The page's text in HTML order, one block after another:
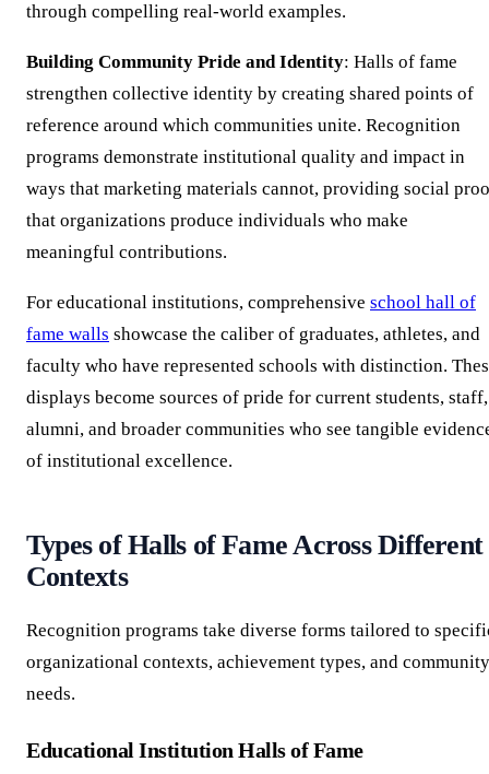
through compelling real-world examples.
Building Community Pride and Identity: Halls of fame
strengthen collective identity by creating shared points of
reference around which communities unite. Recognition
programs demonstrate institutional quality and impact in
ways that marketing materials cannot, providing social
that organizations produce individuals who make
meaningful contributions.
For educational institutions, comprehensive school hall of
fame walls showcase the caliber of graduates, athletes, and
faculty who have represented schools with distinction.
displays become sources of pride for current students, staff,
alumni, and broader communities who see tangible
of institutional excellence.
Types of Halls of Fame Across Different
Contexts
Recognition programs take diverse forms tailored to
organizational contexts, achievement types, and community
needs.
Educational Institution Halls of Fame